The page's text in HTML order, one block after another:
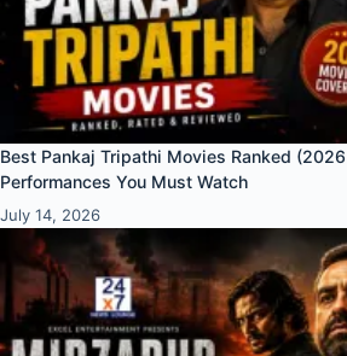
Best Pankaj Tripathi Movies Ranked
Performances You Must Watch
July 14, 2026